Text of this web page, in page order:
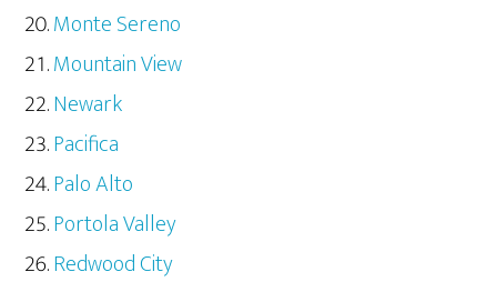
Monte Sereno
Mountain View
Newark
Pacifica
Palo Alto
Portola Valley
Redwood City